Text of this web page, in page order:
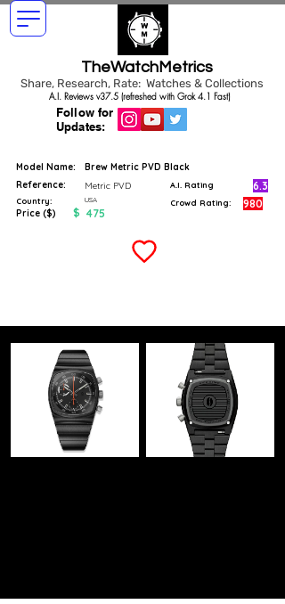
TheWatchMetrics
Share, Research, Rate: Watches & Collections
Follow for
Updates:
A.I. Reviews v37.5 (refreshed with Grok 4.1 Fast)
Model Name:
Brew Metric PVD Black
Reference:
Metric PVD
Country: USA
Price ($) $ 475
A.I. Rating 6.3
Crowd Rating: 980